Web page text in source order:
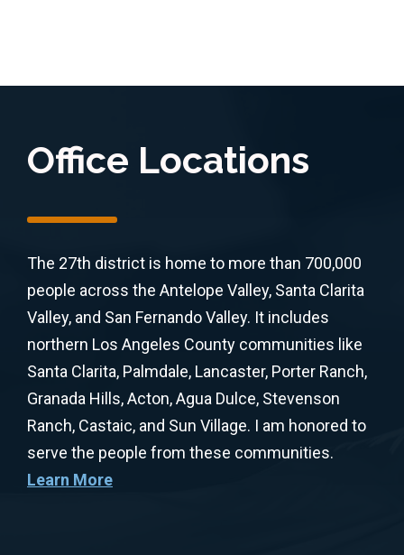
Office Locations
The 27th district is home to more than 700,000
people across the Antelope Valley, Santa Clarita
Valley, and San Fernando Valley. It includes
northern Los Angeles County communities like
Santa Clarita, Palmdale, Lancaster, Porter Ranch,
Granada Hills, Acton, Agua Dulce, Stevenson
Ranch, Castaic, and Sun Village. I am honored to
serve the people from these communities.
Learn More